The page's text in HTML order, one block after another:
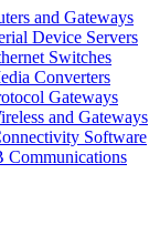
and Gateways
Device Servers
Switches
Converters
Gateways
and Gateways
Software
Communications